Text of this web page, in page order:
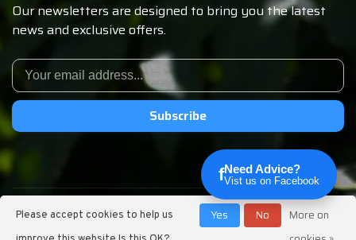
Our newsletters are designed to bring you the latest
news and exclusive offers.
Subscribe
© Copyright 2026 Chirp N Dales Pet Supply
fNeed Advice?
Vist us on Facebook
Please accept cookies to help us
Yes No
More on